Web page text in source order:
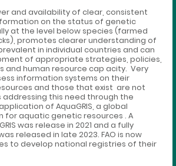
and availability of clear, consistent
on the status of genetic
at the level below species (farmed
promotes clearer understanding of
in individual countries and can
of appropriate strategies, policies,
and human resource cap acity. Very
information systems on their
and those that exist are not
addressing this need through the
of AquaGRIS, a global
for aquatic genetic resources . A
was release in 2021 and a fully
released in late 2023. FAO is now
to develop national registries of their